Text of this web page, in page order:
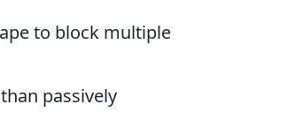
to block multiple
passively